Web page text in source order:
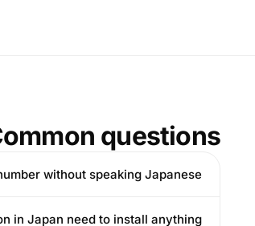
questions
without speaking Japanese?
in Japan need to install anything?